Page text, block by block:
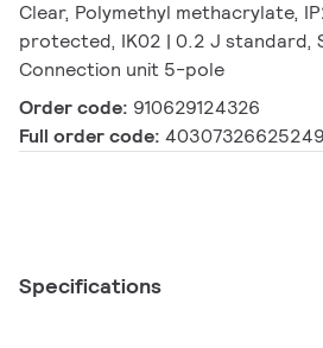
Clear, Polymethyl methacrylate,
protected, IK02 | 0.2 J standard,
Connection unit 5-pole
Order code: 910629124326
Full order code:
Specifications